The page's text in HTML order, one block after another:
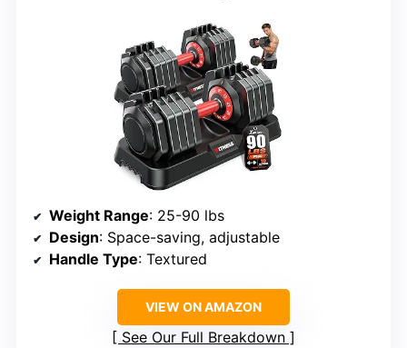
Weight Range: 25-90 lbs
Design: Space-saving, adjustable
Handle Type: Textured
VIEW ON AMAZON
See Our Full Breakdown